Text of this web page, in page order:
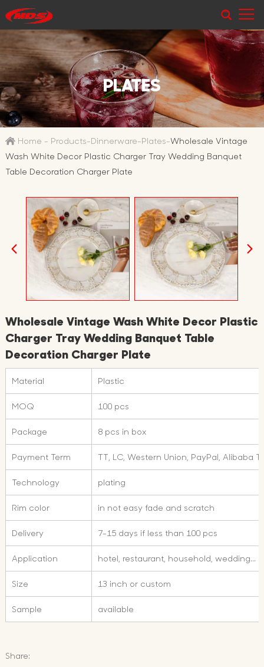
PLATES
Home - Products-Dinnerware-Plates-Wholesale Vintage
Wash White Decor Plastic Charger Tray Wedding Banquet
Table Decoration Charger Plate
Wholesale Vintage Wash White Decor Plastic
Charger Tray Wedding Banquet Table
Decoration Charger Plate
Material Plastic
MOQ 100 pcs
Package 8 pcs in box
Payment Term TT, LC, Western Union, PayPal, Alibaba
Technology plating
Rim color in not easy fade and scratch
Delivery 7-15 days if less than 100 pcs
Application hotel, restaurant, household, wedding...
Size 13 inch or custom
Sample available
Share: